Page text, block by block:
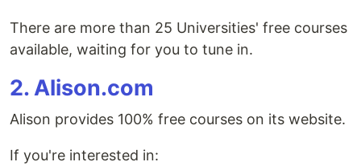
There are more than 25 Universities' free courses
available, waiting for you to tune in.
2. Alison.com
Alison provides 100% free courses on its website.
If you're interested in: